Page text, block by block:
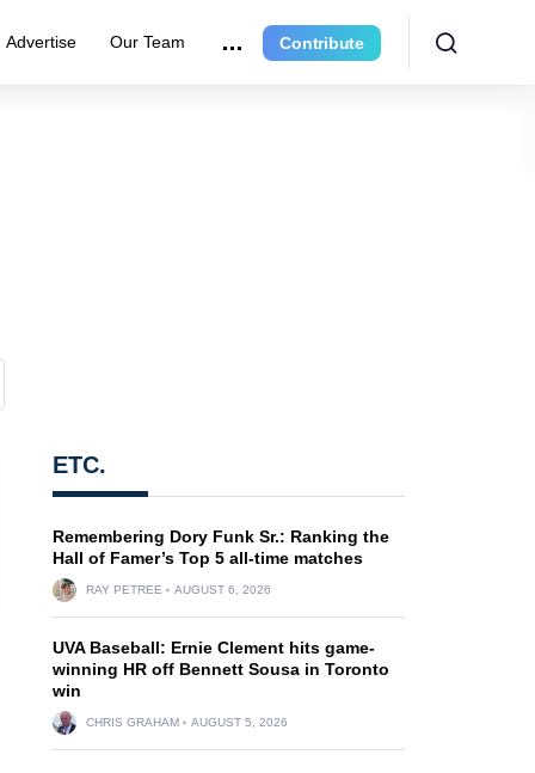
Advertise Our Team Contribute
ETC.
Remembering Dory Funk Sr.: Ranking the
Hall of Famer’s Top 5 all-time matches
RAY PETREE AUGUST 6, 2026
UVA Baseball: Ernie Clement hits game-
winning HR off Bennett Sousa in Toronto
win
CHRIS GRAHAM AUGUST 5, 2026